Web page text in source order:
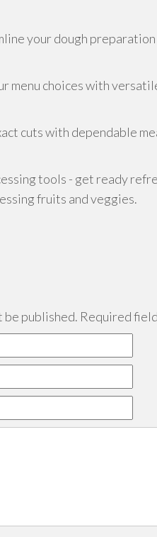
your dough
menu choices with
cuts with dependable
tools - get ready
fruits and veggies.
be published. Required